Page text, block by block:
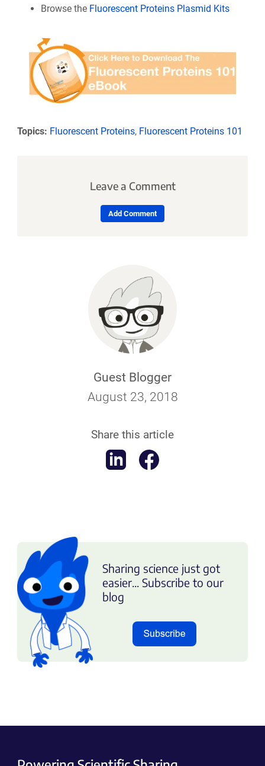
Guest Blogger
August 23, 2018
Share this article
Browse the Fluorescent Proteins Plasmid Kits
Topics: Fluorescent Proteins, Fluorescent Proteins 101
Leave a Comment
Add Comment
Sharing science just got
easier... Subscribe to our
blog